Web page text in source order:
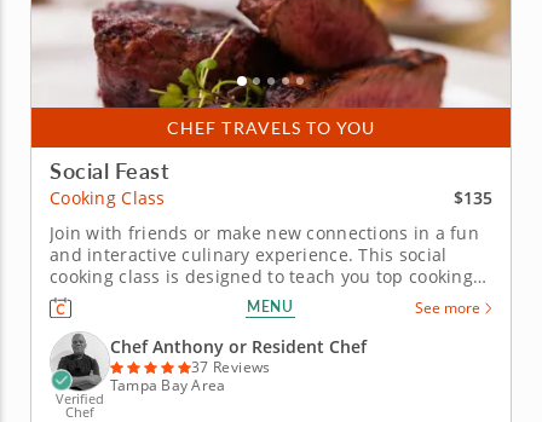
CHEF TRAVELS TO YOU
Social Feast
Cooking Class
$135
Join with friends or make new connections in a fun
and interactive culinary experience. This social
cooking class is designed to teach you top cooking
techniques whilst having fun with others along the
way. Whether with friends or solo, get together in
groups to learn under the expert instruction of
Chef...
MENU See more
Verified
Chef
Chef Anthony or Resident Chef
37 Reviews
Tampa Bay Area